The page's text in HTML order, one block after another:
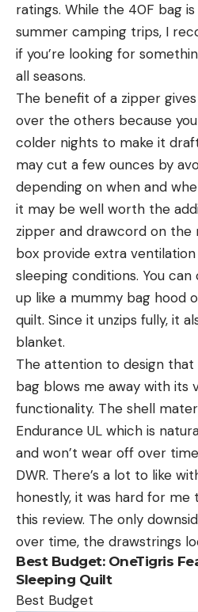
ratings. While the 40F bag
summer camping trips, I
if you’re looking for
all seasons.
The benefit of a zipper
over the others because
colder nights to make it
may cut a few ounces by
depending on when and
it may be well worth the
zipper and drawcord on the
box provide extra
sleeping conditions. You
up like a mummy bag hood
quilt. Since it unzips fully, it
blanket.
The attention to design
bag blows me away with its
functionality. The shell
Endurance UL which is
and won’t wear off over
DWR. There’s a lot to like
honestly, it was hard for me
this review. The only
over time, the drawstrings
Best Budget: OneTigris
Sleeping Quilt
Best Budget